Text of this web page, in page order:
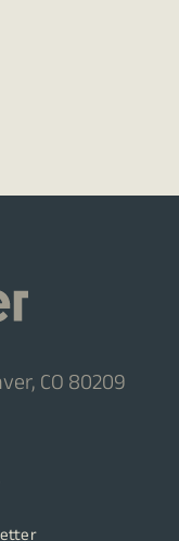
CO 80209